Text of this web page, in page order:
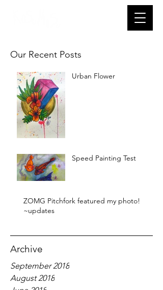
Our Recent Posts
Urban Flower
Speed Painting Test
ZOMG Pitchfork featured my photo!
~updates
Archive
September 2018
August 2018